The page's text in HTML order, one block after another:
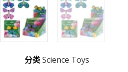
分类Science Toys